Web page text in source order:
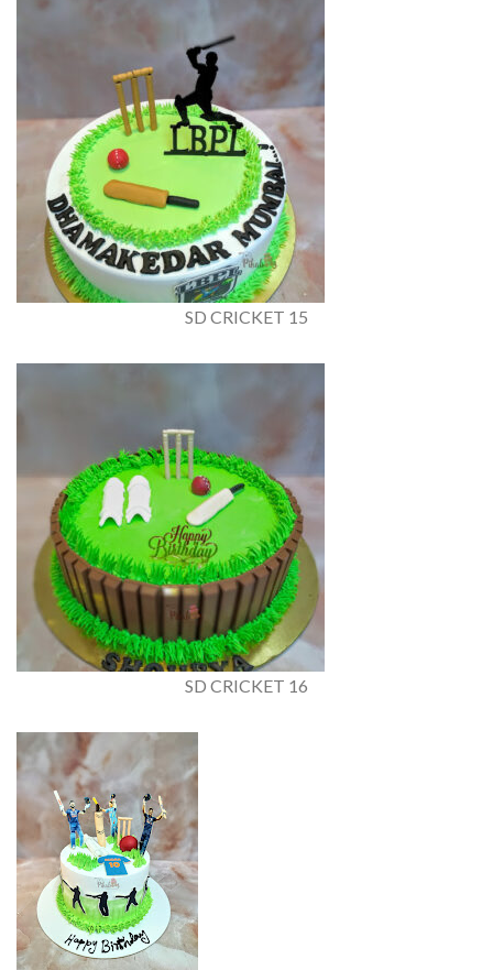
SD CRICKET 15
SD CRICKET 16